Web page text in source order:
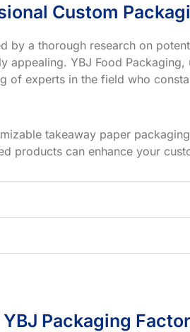
Custom
by a thorough research on
appealing. YBJ Food
of experts in the field who
takeaway paper
products can enhance your
YBJ Packaging